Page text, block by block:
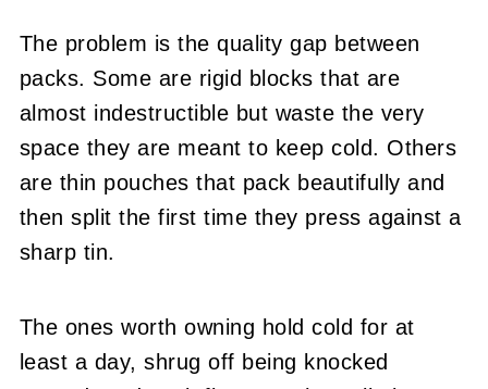
The problem is the quality gap between
packs. Some are rigid blocks that are
almost indestructible but waste the very
space they are meant to keep cold. Others
are thin pouches that pack beautifully and
then split the first time they press against a
sharp tin.
The ones worth owning hold cold for at
least a day, shrug off being knocked